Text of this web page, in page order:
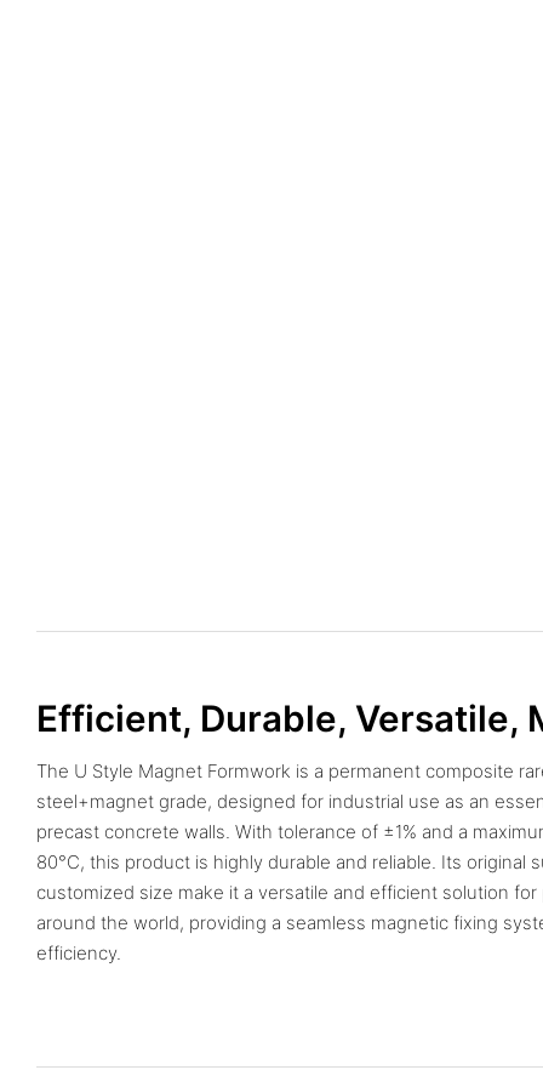
Efficient, Durable, Versatile,
The U Style Magnet Formwork is a permanent composite
steel+magnet grade, designed for industrial use as an
precast concrete walls. With tolerance of ±1% and a
80°C, this product is highly durable and reliable. Its original
customized size make it a versatile and efficient solution
around the world, providing a seamless magnetic fixing
efficiency.